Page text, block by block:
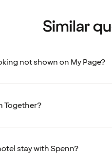
Similar
not shown on My Page?
Together?
stay with Spenn?